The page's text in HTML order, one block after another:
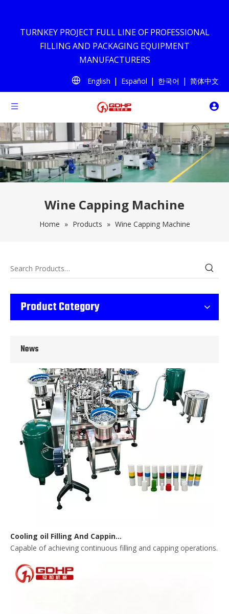
TURNKEY PROJECT FULL LINE OF PROFESSIONAL
FILLING AND PACKAGING EQUIPMENT
MANUFACTURERS
English | Español | 한국어 | 简体中文
Wine Capping Machine
Home » Products » Wine Capping Machine
Product Category
News
Wet Bottle Washing, Filling And Capping Production Line
Integrates automatic bottle washing, filling and capping.Bulk
Capable of achieving continuous filling and capping operations.